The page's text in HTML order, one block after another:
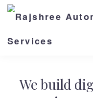
We build